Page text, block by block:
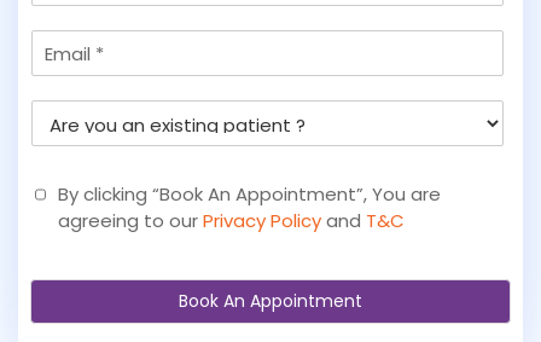
n
E
m
A
y
o
n
x
By clicking “Book An Appointment”, You are
agreeing to ourPrivacy Policyand T&C
Book An Appointment